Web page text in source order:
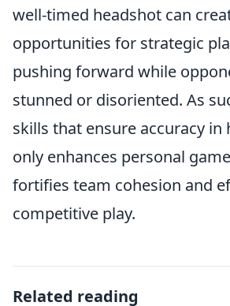
well-timed headshot can
opportunities for strategic
pushing forward while
stunned or disoriented. As
skills that ensure accuracy in
only enhances personal
fortifies team cohesion and
competitive play.
Related reading